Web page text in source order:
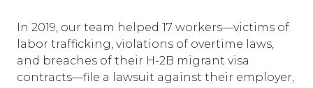
In 2019, our team helped 17 workers—victims of
labor trafficking, violations of overtime laws,
and breaches of their H-2B migrant visa
contracts—file a lawsuit against their employer,